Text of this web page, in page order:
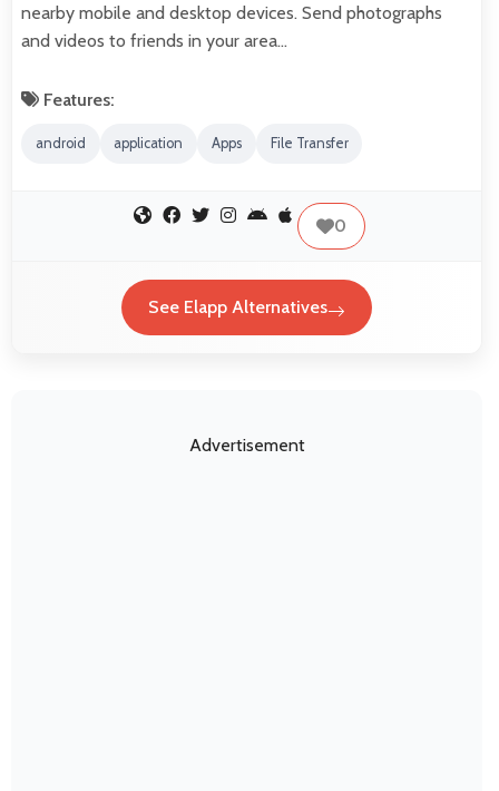
nearby mobile and desktop devices. Send photographs
and videos to friends in your area…
Features:
android application Apps File Transfer
0
See Elapp Alternatives
Advertisement